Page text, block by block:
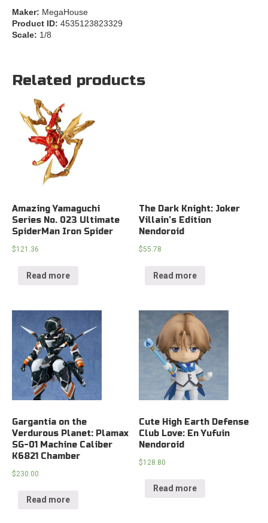
Maker: MegaHouse
Product ID: 4535123823329
Scale: 1/8
Related products
Amazing Yamaguchi
Series No. 023 Ultimate
SpiderMan Iron Spider
$121.36
Read more
The Dark Knight: Joker
Villain’s Edition
Nendoroid
$55.78
Read more
Gargantia on the
Verdurous Planet: Plamax
SG-01 Machine Caliber
K6821 Chamber
$230.00
Read more
Cute High Earth Defense
Club Love: En Yufuin
Nendoroid
$128.80
Read more